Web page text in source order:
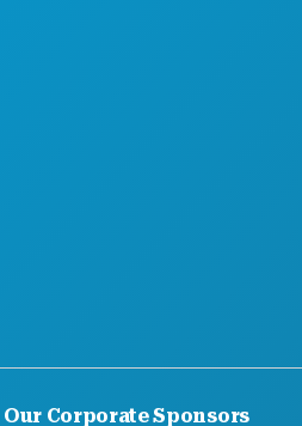
Corporate Sponsors